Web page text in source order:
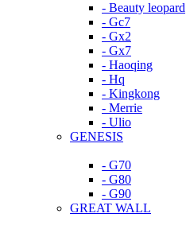
- Beauty leopard
- Gc7
- Gx2
- Gx7
- Haoqing
- Hq
- Kingkong
- Merrie
- Ulio
GENESIS
- G70
- G80
- G90
GREAT WALL